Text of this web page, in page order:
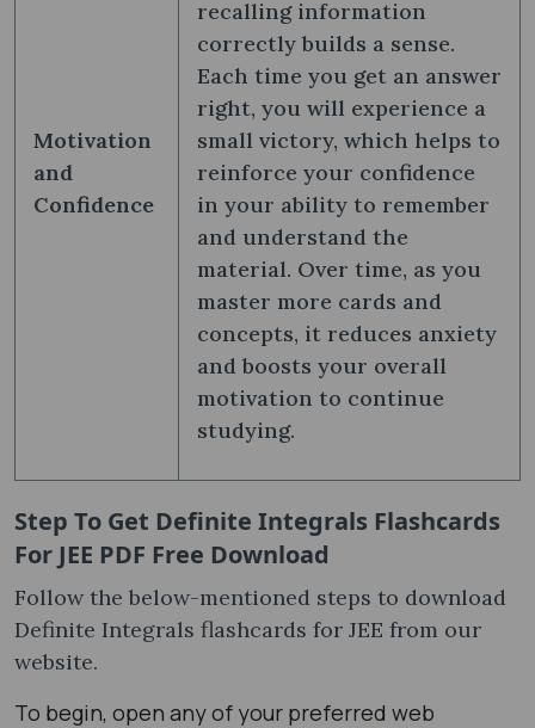
Motivation
and
Confidence
recalling information
correctly builds a sense.
Each time you get an answer
right, you will experience a
small victory, which helps to
reinforce your confidence
in your ability to remember
and understand the
material. Over time, as you
master more cards and
concepts, it reduces anxiety
and boosts your overall
motivation to continue
studying.
Step To Get Definite Integrals Flashcards
For JEE PDF Free Download
Follow the below-mentioned steps to download
Definite Integrals flashcards for JEE from our
website.
To begin, open any of your preferred web